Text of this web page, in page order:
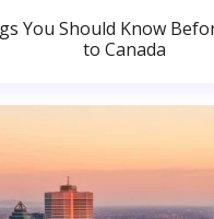
You Should Know
to Canada